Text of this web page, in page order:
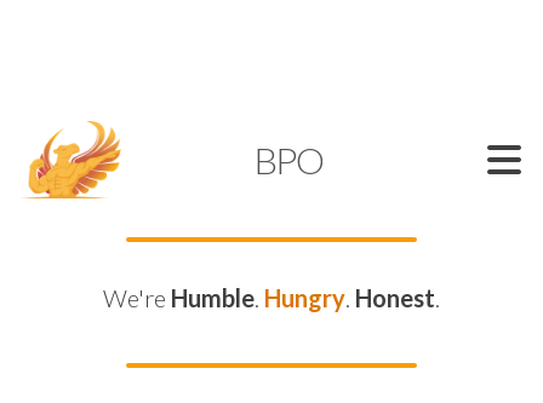
BPO
We're Humble. Hungry. Honest.